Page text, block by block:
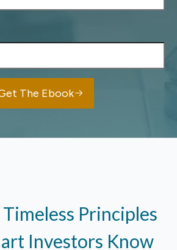
The Ebook
Principles
Investors Know